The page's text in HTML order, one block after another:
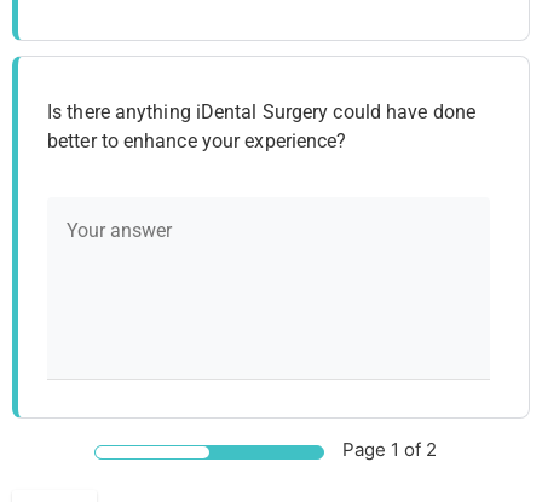
Is there anything iDental Surgery could have done
better to enhance your experience?
Page 1 of 2